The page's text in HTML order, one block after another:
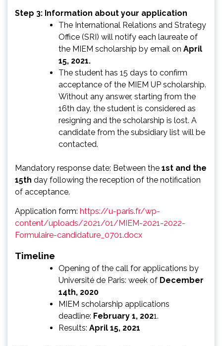
Step 3: Information about your application
The International Relations and Strategy
Office (SRI) will notify each laureate of
the MIEM scholarship by email on April
15, 2021.
The student has 15 days to confirm
acceptance of the MIEM UP scholarship.
Without any answer, starting from the
16th day, the student is considered as
resigning and the scholarship is lost. A
candidate from the subsidiary list will be
contacted.
Mandatory response date: Between the 1st and the
15th day following the reception of the notification
of acceptance.
Application form: https://u-paris.fr/wp-
content/uploads/2021/01/MIEM-2021-2022-
Formulaire-candidature_0701.docx
Timeline
Opening of the call for applications by
Université de Paris: week of December
14th, 2020
MIEM scholarship applications
deadline: February 1, 2021.
Results: April 15, 2021